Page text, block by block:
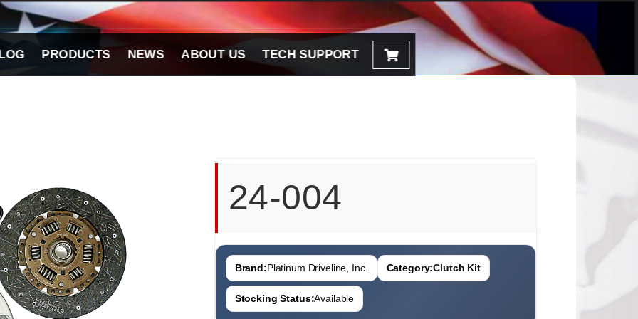
PRODUCTS NEWS ABOUT US TECH SUPPORT
24-004
Brand:Platinum Driveline, Inc. Category:Clutch Kit
Stocking Status:Available